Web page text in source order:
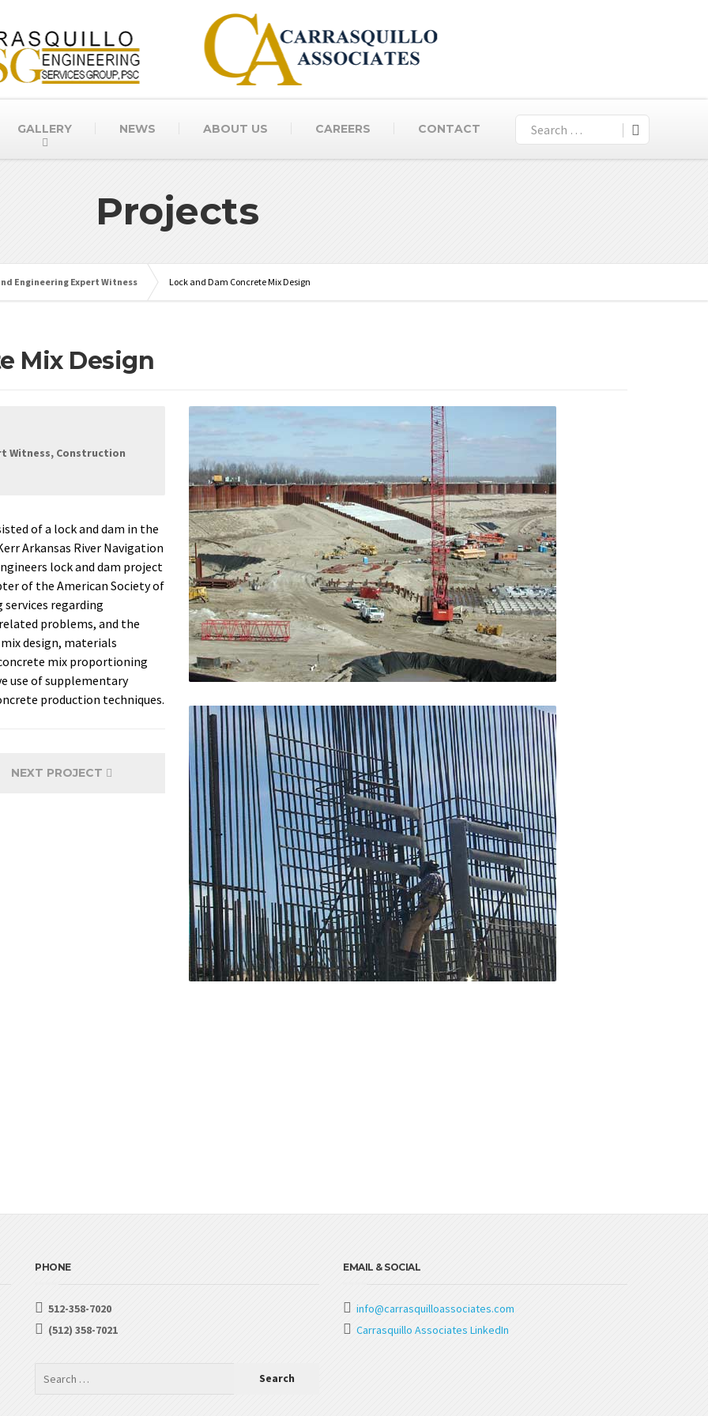
GALLERY NEWS ABOUT US CAREERS CONTACT
Projects
Engineering Expert Witness Lock and Dam Concrete Mix Design
Mix Design
Witness, Construction
of a lock and dam in the
Arkansas River Navigation
lock and dam project
of the American Society of
services regarding
problems, and the
design, materials
mix proportioning
use of supplementary
production techniques.
NEXT PROJECT
PHONE
512-358-7020
(512) 358-7021
EMAIL & SOCIAL
info@carrasquilloassociates.com
Carrasquillo Associates LinkedIn